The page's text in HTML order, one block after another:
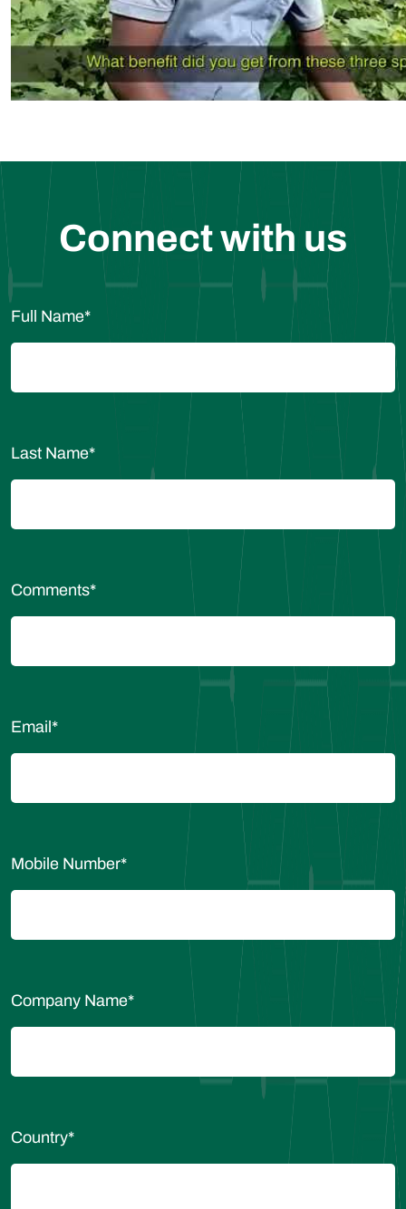
Connect with us
Full Name*
Last Name*
Comments*
Email *
Mobile Number*
Company Name*
Country*